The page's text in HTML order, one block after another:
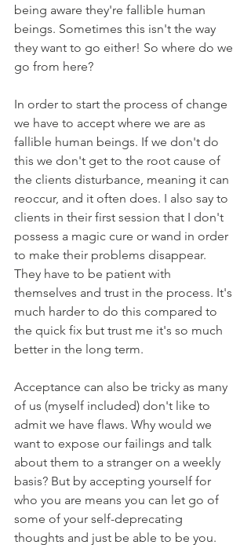
being aware they're fallible human
beings. Sometimes this isn't the way
they want to go either! So where do we
go from here?
In order to start the process of change
we have to accept where we are as
fallible human beings. If we don't do
this we don't get to the root cause of
the clients disturbance, meaning it can
reoccur, and it often does. I also say to
clients in their first session that I don't
possess a magic cure or wand in order
to make their problems disappear.
They have to be patient with
themselves and trust in the process. It's
much harder to do this compared to
the quick fix but trust me it's so much
better in the long term.
Acceptance can also be tricky as many
of us (myself included) don't like to
admit we have flaws. Why would we
want to expose our failings and talk
about them to a stranger on a weekly
basis? But by accepting yourself for
who you are means you can let go of
some of your self-deprecating
thoughts and just be able to be you.